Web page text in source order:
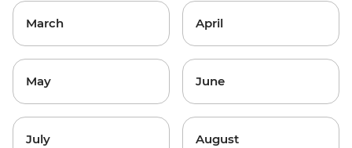
March April
May June
July August